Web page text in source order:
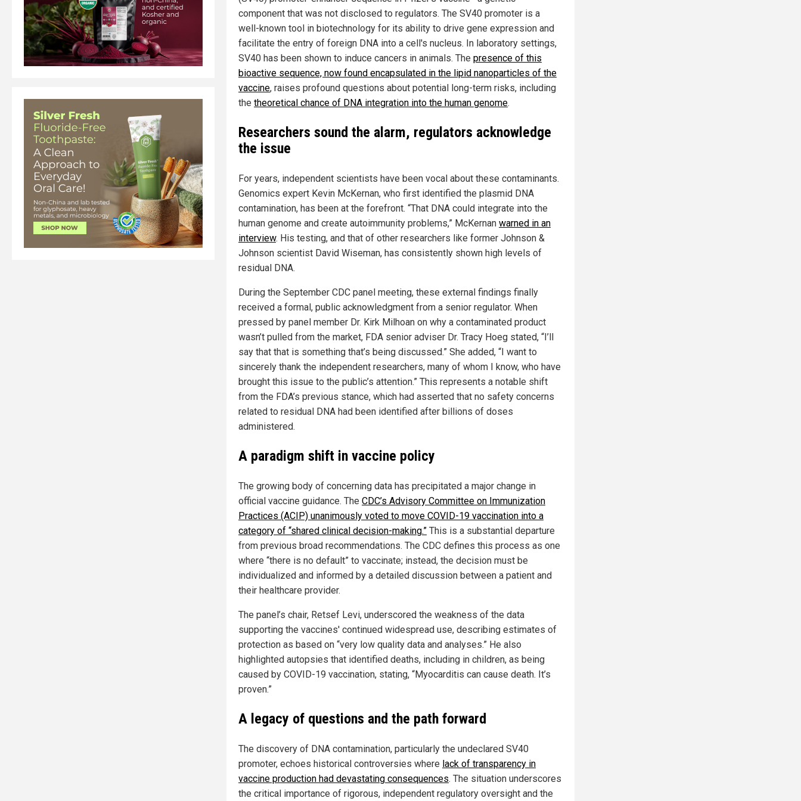
component that was not disclosed to regulators. The SV40 promoter is a
well-known tool in biotechnology for its ability to drive gene expression and
facilitate the entry of foreign DNA into a cell's nucleus. In laboratory settings,
SV40 has been shown to induce cancers in animals. The presence of this
bioactive sequence, now found encapsulated in the lipid nanoparticles of the
vaccine, raises profound questions about potential long-term risks, including
the theoretical chance of DNA integration into the human genome.
Researchers sound the alarm, regulators acknowledge
the issue
For years, independent scientists have been vocal about these contaminants.
Genomics expert Kevin McKernan, who first identified the plasmid DNA
contamination, has been at the forefront. “That DNA could integrate into the
human genome and create autoimmunity problems,” McKernan warned in an
interview. His testing, and that of other researchers like former Johnson &
Johnson scientist David Wiseman, has consistently shown high levels of
residual DNA.
During the September CDC panel meeting, these external findings finally
received a formal, public acknowledgment from a senior regulator. When
pressed by panel member Dr. Kirk Milhoan on why a contaminated product
wasn’t pulled from the market, FDA senior adviser Dr. Tracy Hoeg stated, “I’ll
say that that is something that’s being discussed.” She added, “I want to
sincerely thank the independent researchers, many of whom I know, who have
brought this issue to the public’s attention.” This represents a notable shift
from the FDA’s previous stance, which had asserted that no safety concerns
related to residual DNA had been identified after billions of doses
administered.
A paradigm shift in vaccine policy
The growing body of concerning data has precipitated a major change in
official vaccine guidance. The CDC’s Advisory Committee on Immunization
Practices (ACIP) unanimously voted to move COVID-19 vaccination into a
category of “shared clinical decision-making.” This is a substantial departure
from previous broad recommendations. The CDC defines this process as one
where “there is no default” to vaccinate; instead, the decision must be
individualized and informed by a detailed discussion between a patient and
their healthcare provider.
The panel’s chair, Retsef Levi, underscored the weakness of the data
supporting the vaccines' continued widespread use, describing estimates of
protection as based on “very low quality data and analyses.” He also
highlighted autopsies that identified deaths, including in children, as being
caused by COVID-19 vaccination, stating, “Myocarditis can cause death. It’s
proven.”
A legacy of questions and the path forward
The discovery of DNA contamination, particularly the undeclared SV40
promoter, echoes historical controversies where lack of transparency in
vaccine production had devastating consequences. The situation underscores
the critical importance of rigorous, independent regulatory oversight and the